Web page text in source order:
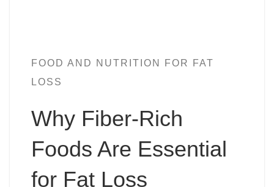
FOOD AND NUTRITION FOR FAT
LOSS
Why Fiber-Rich
Foods Are Essential
for Fat Loss